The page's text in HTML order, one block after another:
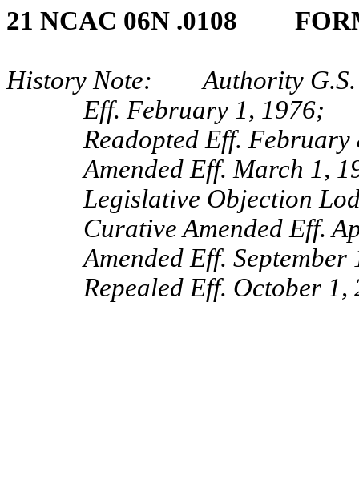
21 NCAC 06N .0108
History Note: Authority G.S.
Eff. February 1, 1976;
Readopted Eff. February
Amended Eff. March 1,
Legislative Objection
Curative Amended Eff.
Amended Eff.
Repealed Eff. October 1,